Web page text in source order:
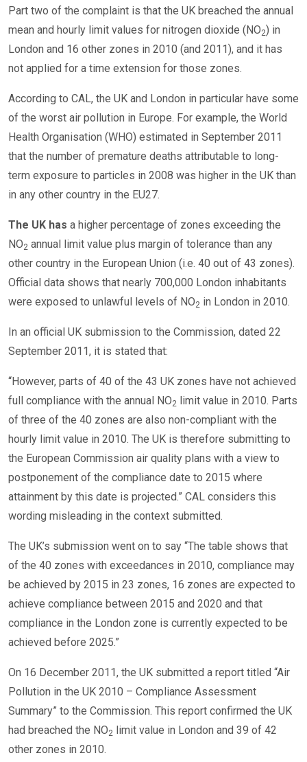
Part two of the complaint is that the UK breached the annual
mean and hourly limit values for nitrogen dioxide (NO2) in
London and 16 other zones in 2010 (and 2011), and it has
not applied for a time extension for those zones.
According to CAL, the UK and London in particular have some
of the worst air pollution in Europe. For example, the World
Health Organisation (WHO) estimated in September 2011
that the number of premature deaths attributable to long-
term exposure to particles in 2008 was higher in the UK than
in any other country in the EU27.
The UK has a higher percentage of zones exceeding the
NO2 annual limit value plus margin of tolerance than any
other country in the European Union (i.e. 40 out of 43 zones).
Official data shows that nearly 700,000 London inhabitants
were exposed to unlawful levels of NO2 in London in 2010.
In an official UK submission to the Commission, dated 22
September 2011, it is stated that:
“However, parts of 40 of the 43 UK zones have not achieved
full compliance with the annual NO2 limit value in 2010. Parts
of three of the 40 zones are also non-compliant with the
hourly limit value in 2010. The UK is therefore submitting to
the European Commission air quality plans with a view to
postponement of the compliance date to 2015 where
attainment by this date is projected.” CAL considers this
wording misleading in the context submitted.
The UK’s submission went on to say “The table shows that
of the 40 zones with exceedances in 2010, compliance may
be achieved by 2015 in 23 zones, 16 zones are expected to
achieve compliance between 2015 and 2020 and that
compliance in the London zone is currently expected to be
achieved before 2025.”
On 16 December 2011, the UK submitted a report titled “Air
Pollution in the UK 2010 – Compliance Assessment
Summary” to the Commission. This report confirmed the UK
had breached the NO2 limit value in London and 39 of 42
other zones in 2010.